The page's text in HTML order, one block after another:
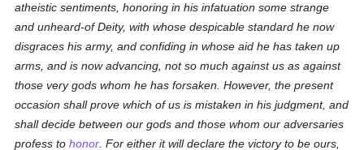
atheistic sentiments, honoring in his infatuation some strange
and unheard-of Deity, with whose despicable standard he now
disgraces his army, and confiding in whose aid he has taken up
arms, and is now advancing, not so much againstus as against
those very gods whom he has forsaken. However, the present
occasion shall prove which of us is mistaken in his judgment, and
shall decide between our gods and those whom our adversaries
profess tohonor . For either it will declare the victory to be ours,